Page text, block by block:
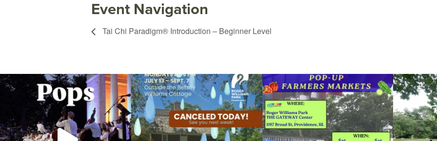
Event Navigation
Tai Chi Paradigm® Introduction – Beginner Level
The @riphilharmonic Summer Pops Concert at
the
269
Due to rain, this evening`s Gentle Yoga at the...
14
Skip a trip to the grocery store and head to the...
38 0
It`s a